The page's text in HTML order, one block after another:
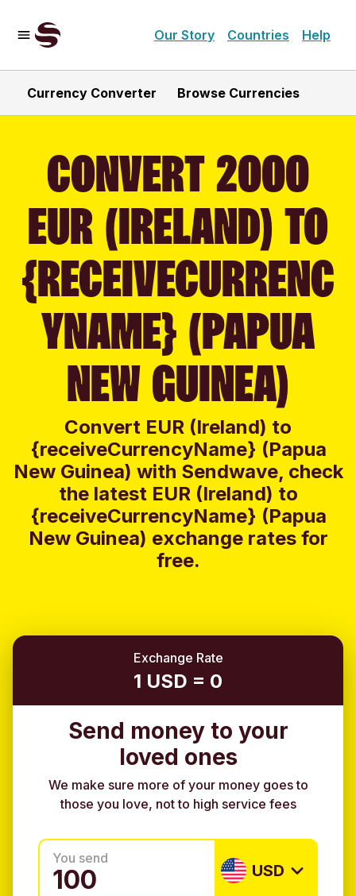
Our Story Countries Help
Currency Converter Browse Currencies
CONVERT 2000
EUR (IRELAND) TO
{RECEIVECURRENC
YNAME} (PAPUA
NEW GUINEA)
Convert EUR (Ireland) to
{receiveCurrencyName} (Papua
New Guinea) with Sendwave, check
the latest EUR (Ireland) to
{receiveCurrencyName} (Papua
New Guinea) exchange rates for
free.
Exchange Rate
1 USD = 0
Send money to your
loved ones
We make sure more of your money goes to
those you love, not to high service fees
You send
USD